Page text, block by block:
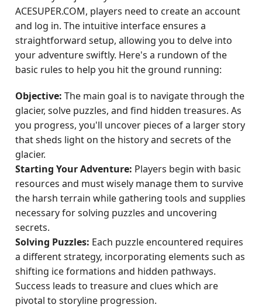
ACESUPER.COM, players need to create an account
and log in. The intuitive interface ensures a
straightforward setup, allowing you to delve into
your adventure swiftly. Here's a rundown of the
basic rules to help you hit the ground running:
Objective: The main goal is to navigate through the
glacier, solve puzzles, and find hidden treasures. As
you progress, you'll uncover pieces of a larger story
that sheds light on the history and secrets of the
glacier.
Starting Your Adventure: Players begin with basic
resources and must wisely manage them to survive
the harsh terrain while gathering tools and supplies
necessary for solving puzzles and uncovering
secrets.
Solving Puzzles: Each puzzle encountered requires
a different strategy, incorporating elements such as
shifting ice formations and hidden pathways.
Success leads to treasure and clues which are
pivotal to storyline progression.